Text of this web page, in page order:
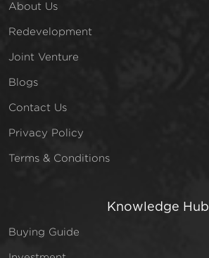
About Us
Redevelopment
Joint Venture
Blogs
Contact Us
Privacy Policy
Terms & Conditions
Knowledge Hub
Buying Guide